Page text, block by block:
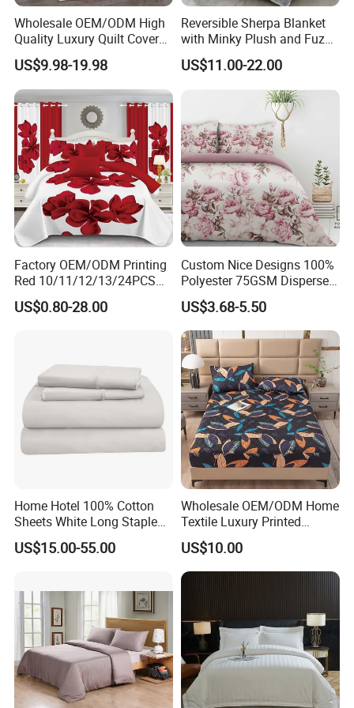
5. what services can we provide?
FOB,CFR,CIF,EXW,FCA,DDP,DDU,Express Delivery;
Accepted Payment
Currency:USD,EUR,JPY,CAD,AUD,HKD,GBP,CNY,CHF;
Accepted Payment Type: T/T,L/C,Credit Card,PayPal;
Language
Spoken:English,Chinese,Spanish,Japanese,French,Korean
Wholesale OEM/ODM High
Quality Luxury Quilt Cover
Bed Sheets Embroidery
Duvet Cover 100%Cotton
Comforter Bedroom Hotel
Bedding Sets
US$9.98-19.98
Reversible Sherpa Blanket
with Minky Plush and Fuzzy
Fleece Microfiber Jacquard
Blanket Faux Fur
US$11.00-22.00
Factory OEM/ODM Printing
Red 10/11/12/13/24PCS
Quilted Bed Cover Polyester
Bedding Bedspread Set Bed
US$0.80-28.00
Custom Nice Designs 100%
Polyester 75GSM Disperse
Digital Printed Duvet Set
US$3.68-5.50
Home Hotel 100% Cotton
Sheets White Long Staple
Cotton Bedding Sheets Set
US$15.00-55.00
Wholesale OEM/ODM Home
Textile Luxury Printed
Microfiber Fabric Blue White
Flowers 3/7 PCS Duvet
Cover Bed Sheet Set
Full/Queen/King Printing
US$10.00